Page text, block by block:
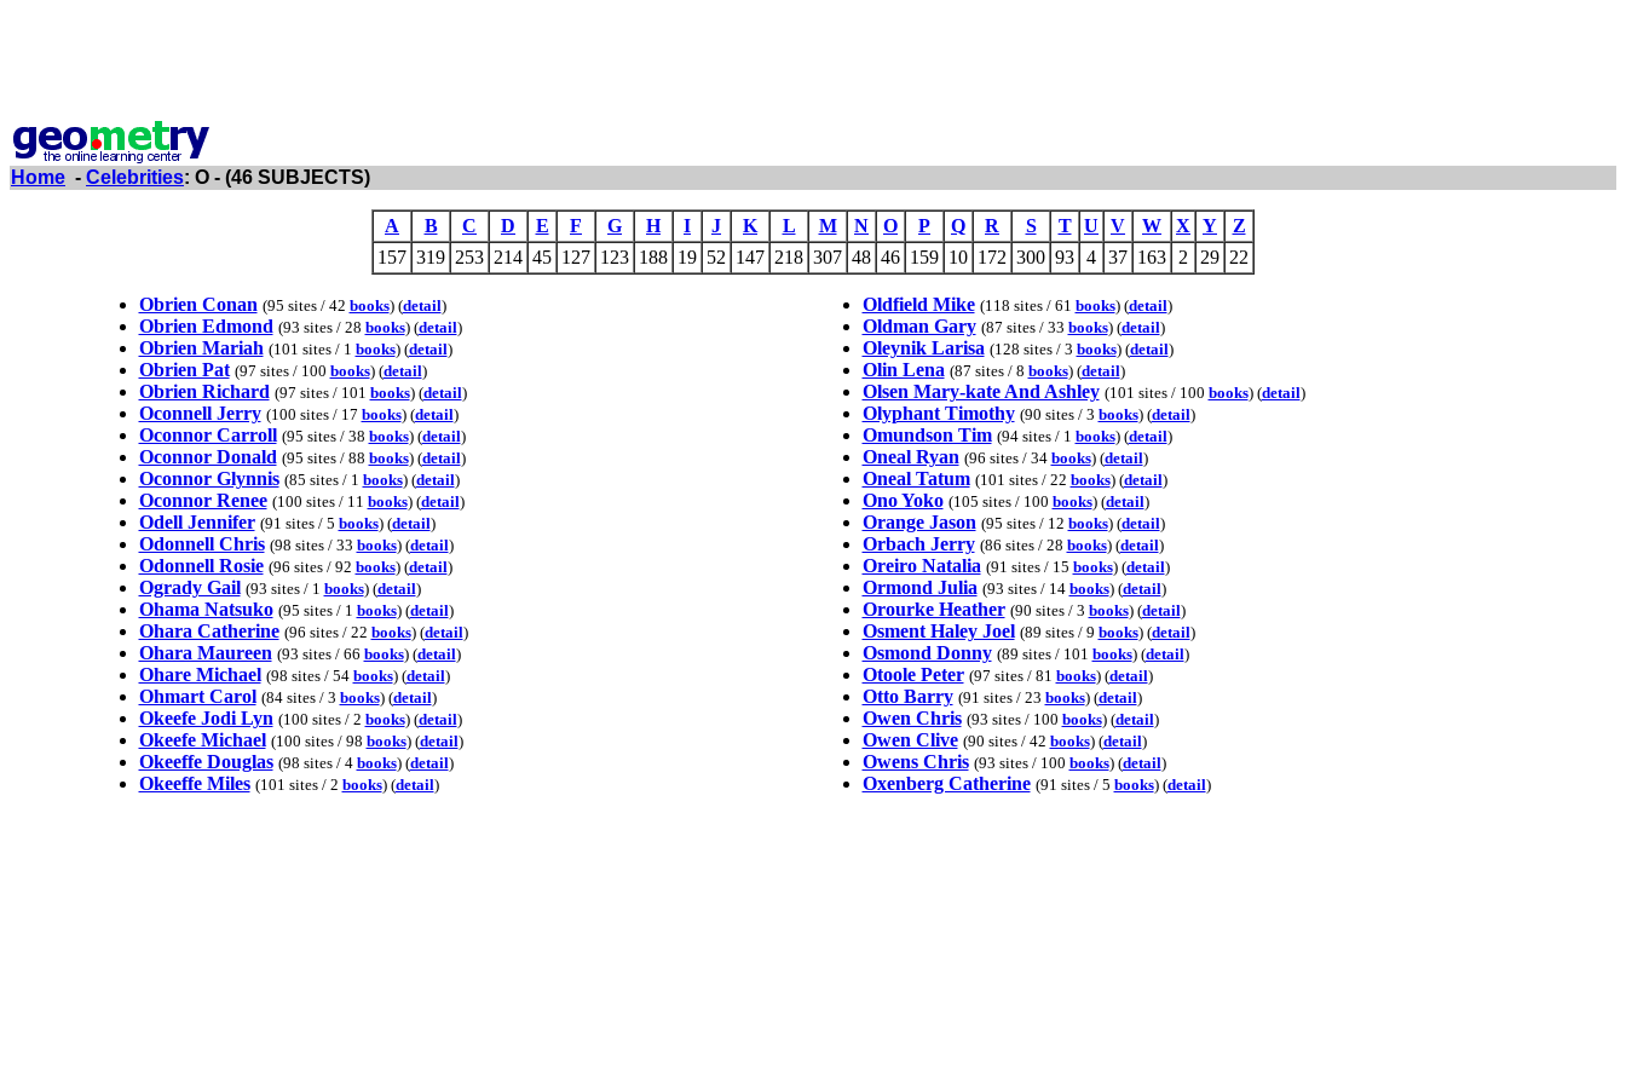
Home - Celebrities: O - (46 SUBJECTS)
A B C D E F G H I J K L M N O P Q R S T U V W X Y
Z
157 319 253 214 45 127 123 188 19 52 147 218 307 48 46 159 10 172 300 93 4 37 163 2 29 22
Obrien Conan (95 sites / 42 books) (detail)
Obrien Edmond (93 sites / 28 books) (detail)
Obrien Mariah (101 sites / 1 books) (detail)
Obrien Pat (97 sites / 100 books) (detail)
Obrien Richard (97 sites / 101 books) (detail)
Oconnell Jerry (100 sites / 17 books) (detail)
Oconnor Carroll (95 sites / 38 books) (detail)
Oconnor Donald (95 sites / 88 books) (detail)
Oconnor Glynnis (85 sites / 1 books) (detail)
Oconnor Renee (100 sites / 11 books) (detail)
Odell Jennifer (91 sites / 5 books) (detail)
Odonnell Chris (98 sites / 33 books) (detail)
Odonnell Rosie (96 sites / 92 books) (detail)
Ogrady Gail (93 sites / 1 books) (detail)
Ohama Natsuko (95 sites / 1 books) (detail)
Ohara Catherine (96 sites / 22 books) (detail)
Ohara Maureen (93 sites / 66 books) (detail)
Ohare Michael (98 sites / 54 books) (detail)
Ohmart Carol (84 sites / 3 books) (detail)
Okeefe Jodi Lyn (100 sites / 2 books) (detail)
Okeefe Michael (100 sites / 98 books) (detail)
Okeeffe Douglas (98 sites / 4 books) (detail)
Okeeffe Miles (101 sites / 2 books) (detail)
Oldfield Mike (118 sites / 61 books) (detail)
Oldman Gary (87 sites / 33 books) (detail)
Oleynik Larisa (128 sites / 3 books) (detail)
Olin Lena (87 sites / 8 books) (detail)
Olsen Mary-kate And Ashley (101 sites / 100 books) (detail)
Olyphant Timothy (90 sites / 3 books) (detail)
Omundson Tim (94 sites / 1 books) (detail)
Oneal Ryan (96 sites / 34 books) (detail)
Oneal Tatum (101 sites / 22 books) (detail)
Ono Yoko (105 sites / 100 books) (detail)
Orange Jason (95 sites / 12 books) (detail)
Orbach Jerry (86 sites / 28 books) (detail)
Oreiro Natalia (91 sites / 15 books) (detail)
Ormond Julia (93 sites / 14 books) (detail)
Orourke Heather (90 sites / 3 books) (detail)
Osment Haley Joel (89 sites / 9 books) (detail)
Osmond Donny (89 sites / 101 books) (detail)
Otoole Peter (97 sites / 81 books) (detail)
Otto Barry (91 sites / 23 books) (detail)
Owen Chris (93 sites / 100 books) (detail)
Owen Clive (90 sites / 42 books) (detail)
Owens Chris (93 sites / 100 books) (detail)
Oxenberg Catherine (91 sites / 5 books) (detail)